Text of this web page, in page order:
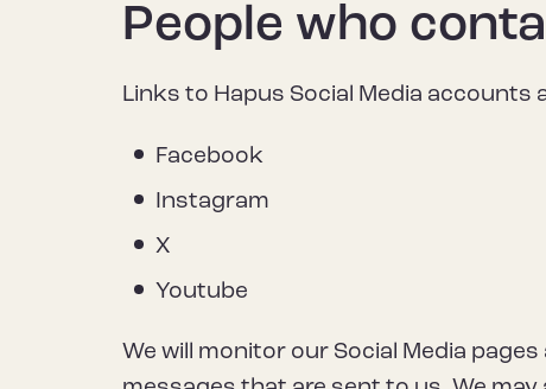
People who
Links to Hapus Social Media accounts
Facebook
Instagram
X
Youtube
We will monitor our Social Media